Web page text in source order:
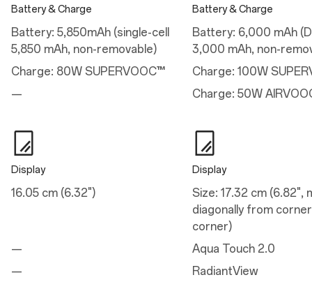
Operating System: OxygenOS 15.0 based on Android™ 15
Platform: Snapdragon® 8 Elite Mobile Platform
GPU: Adreno™ 830
Storage: 256GB/512GB UFS 4.0
Available configurations: 12GB+256GB / 12GB+512GB
Charge
Camera
Battery & Charge
Battery: 5,850mAh (single-cell
5,850 mAh, non-removable)
Charge: 80W SUPERVOOC™
—
Display
16.05 cm (6.32")
—
—
Battery & Charge
Battery: 6,000 mAh
3,000 mAh, non-
Charge: 100W
Charge: 50W
Display
Size: 17.32 cm (6.82",
diagonally from
corner)
Aqua Touch 2.0
RadiantView